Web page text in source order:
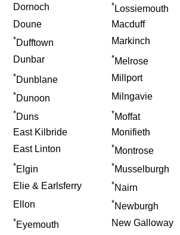
Dornoch
* Lossiemouth
Doune
Macduff
*Dufftown
Markinch
Dunbar
*Melrose
*Dunblane Millport
*Dunoon Milngavie
*Duns *Moffat
East Kilbride
Monifieth
East Linton
*Montrose
*Elgin *Musselburgh
Elie & Earlsferry
*Nairn
Ellon
*Newburgh
*Eyemouth New Galloway